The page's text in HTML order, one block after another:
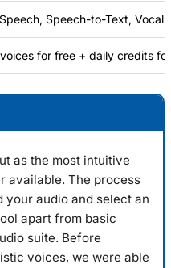
Speech-to-Text, Vocal
for free + daily credits
as the most intuitive
available. The process
audio and select an
apart from basic
suite. Before
voices, we were able